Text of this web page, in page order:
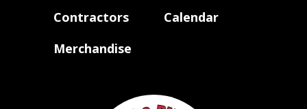
Contractors
Calendar
Merchandise